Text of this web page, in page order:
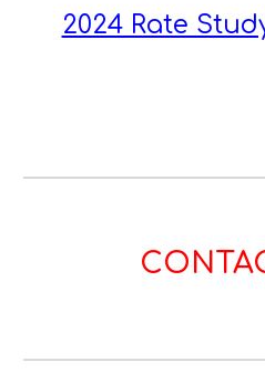
2024 Rate